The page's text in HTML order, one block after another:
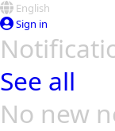
English
Sign in
See all
No new